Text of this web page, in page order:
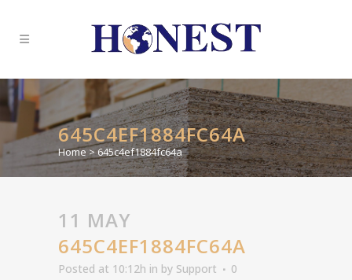
645C4EF1884FC64A
Home> 645c4ef1884fc64a
11 MAY
645C4EF1884FC64A
Posted at 10:12h in by Support
0